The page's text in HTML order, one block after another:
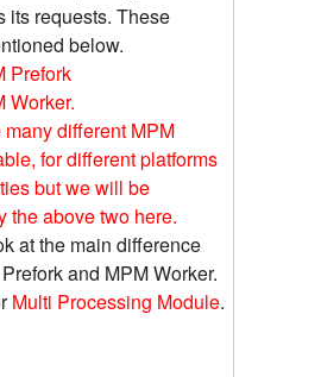
its requests. These
below.
Prefork
Worker.
different MPM
for different platforms
but we will be
the above two here.
at the main difference
and MPM Worker.
Multi Processing Module.